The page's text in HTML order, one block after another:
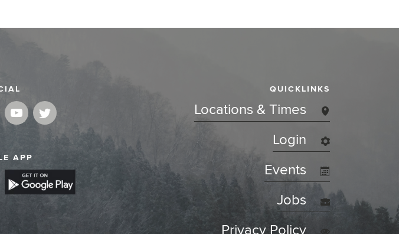
APP
QUICKLINKS
Locations & Times
Login
Events
Jobs
Privacy Policy